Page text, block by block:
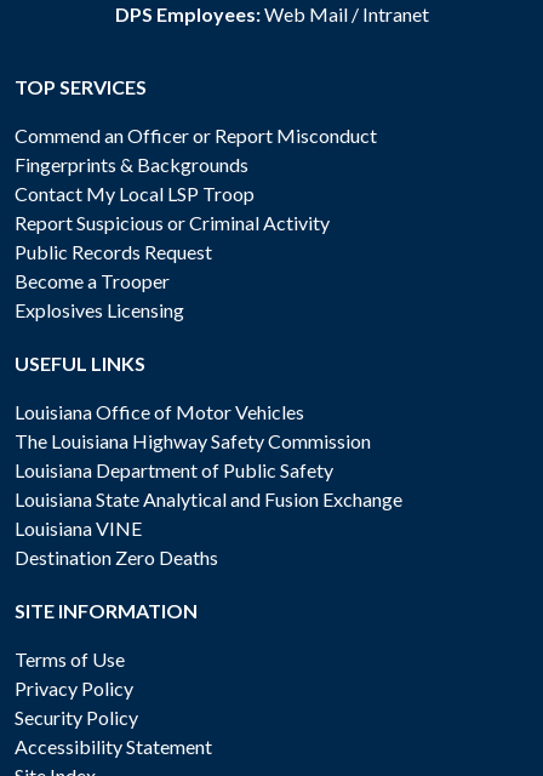
DPS Employees:Web Mail/ Intranet
TOP SERVICES
Commend an Officer or Report Misconduct
Fingerprints & Backgrounds
Contact My Local LSP Troop
Report Suspicious or Criminal Activity
Public Records Request
Become a Trooper
Explosives Licensing
USEFUL LINKS
Louisiana Office of Motor Vehicles
The Louisiana Highway Safety Commission
Louisiana Department of Public Safety
Louisiana State Analytical and Fusion Exchange
Louisiana VINE
Destination Zero Deaths
SITE INFORMATION
Terms of Use
Privacy Policy
Security Policy
Accessibility Statement